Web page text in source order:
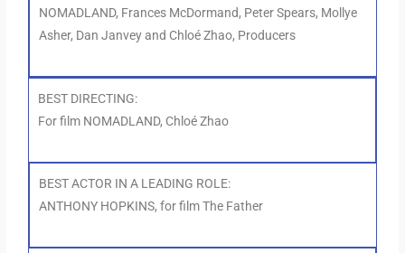
NOMADLAND, Frances McDormand, Peter Spears, Mollye
Asher, Dan Janvey and Chloé Zhao, Producers
BEST DIRECTING:
For film NOMADLAND, Chloé Zhao
BEST ACTOR IN A LEADING ROLE:
ANTHONY HOPKINS, for film The Father